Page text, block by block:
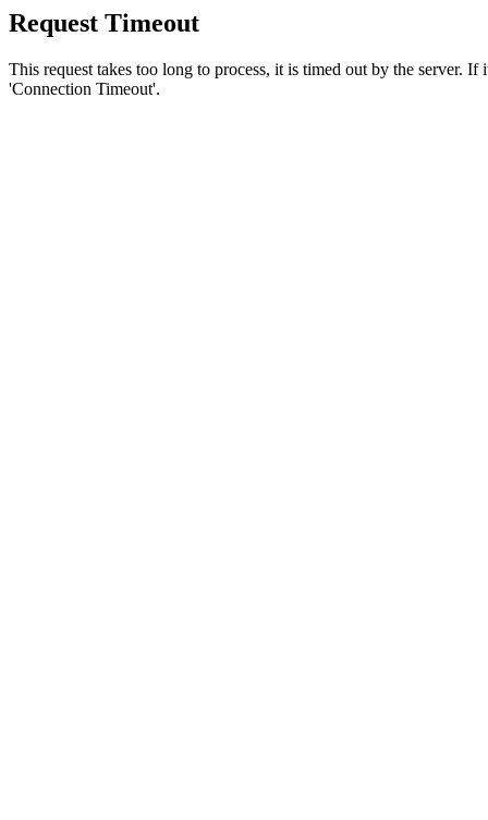
Request Timeout
This request takes too long to process, it is timed out by the server.
'Connection Timeout'.